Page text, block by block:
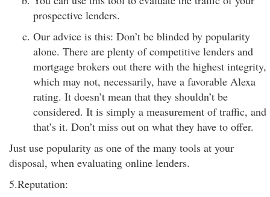
prospective lenders.
Our advice is this: Don’t be blinded by popularity
alone. There are plenty of competitive lenders and
mortgage brokers out there with the highest integrity,
which may not, necessarily, have a favorable Alexa
rating. It doesn’t mean that they shouldn’t be
considered. It is simply a measurement of traffic, and
that’s it. Don’t miss out on what they have to offer.
Just use popularity as one of the many tools at your
disposal, when evaluating online lenders.
5.Reputation: